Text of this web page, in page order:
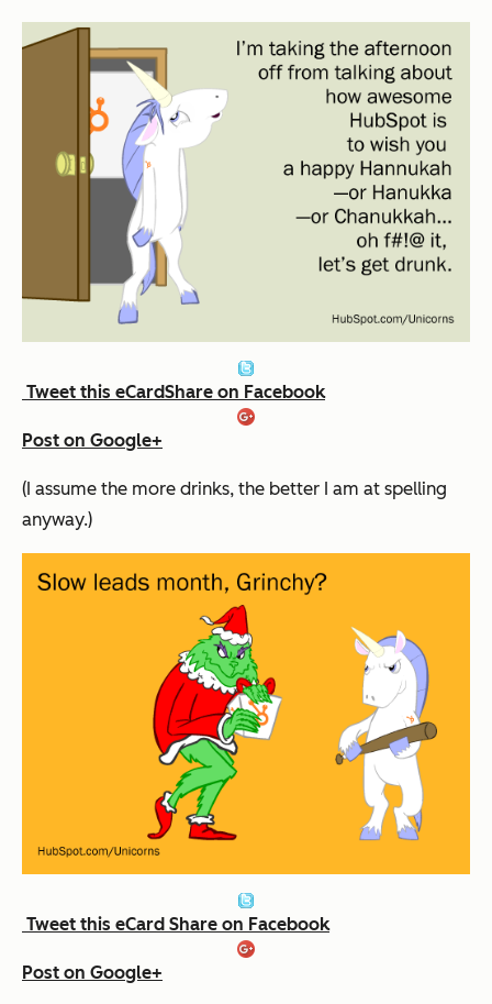
Tweet this eCardShare on Facebook
Post on Google+
(I assume the more drinks, the better I am at spelling
anyway.)
Tweet this eCard Share on Facebook
Post on Google+